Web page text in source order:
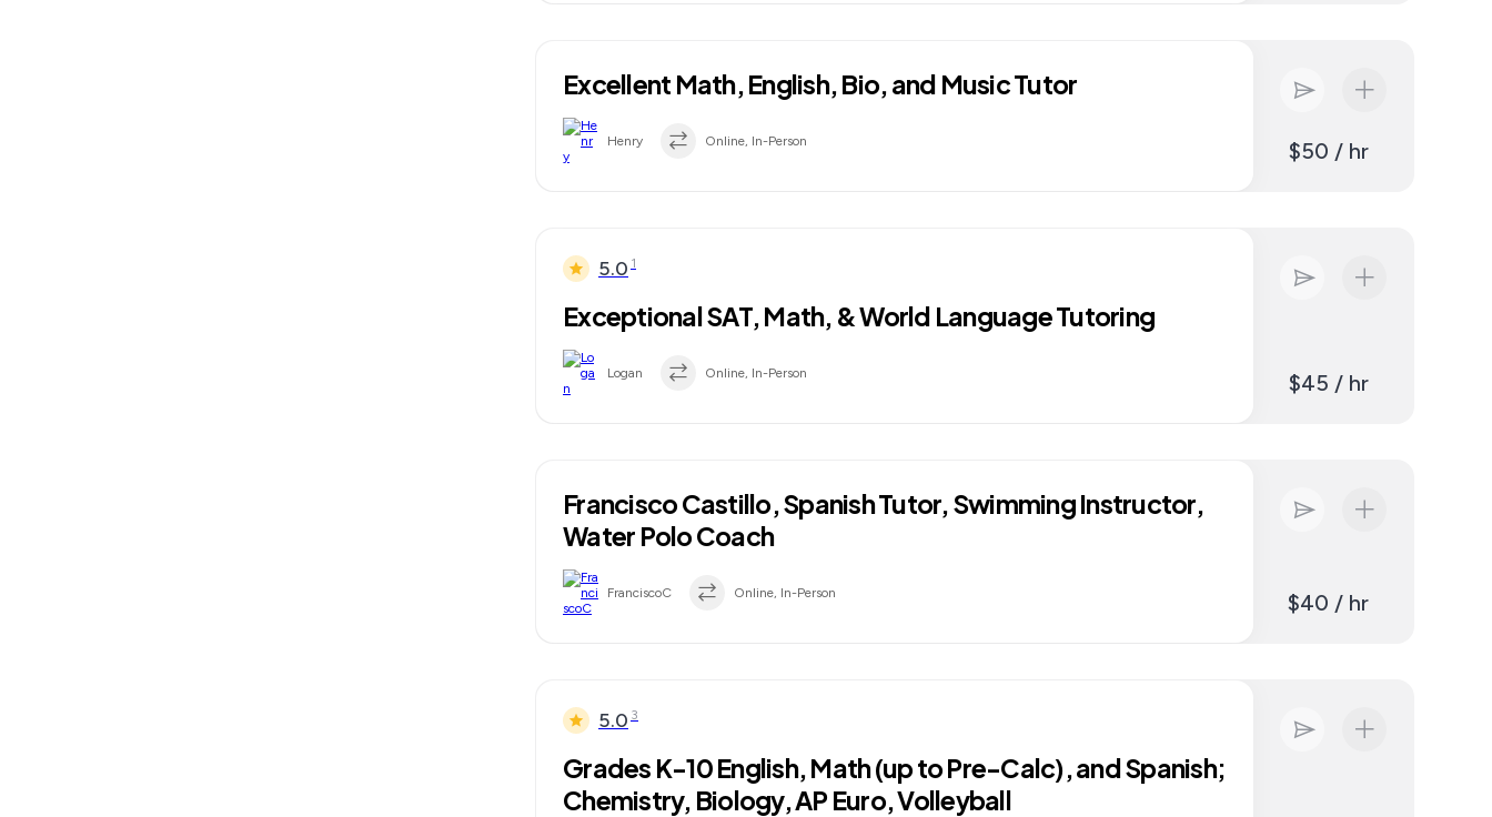
Excellent Math, English, Bio, and Music Tutor
Henry Online, In-Person $50 / hr
5.0 1
Exceptional SAT, Math, & World Language Tutoring
Logan Online, In-Person $45 / hr
Francisco Castillo, Spanish Tutor, Swimming Instructor,
Water Polo Coach
FranciscoC Online, In-Person $40 / hr
5.0 3
Grades K-10 English, Math (up to Pre-Calc), and Spanish;
Chemistry, Biology, AP Euro, Volleyball